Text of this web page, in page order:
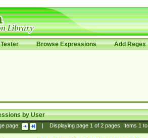
Browse Expressions Add Regex
by User
page: Displaying page 1of 2pages; Items 1to